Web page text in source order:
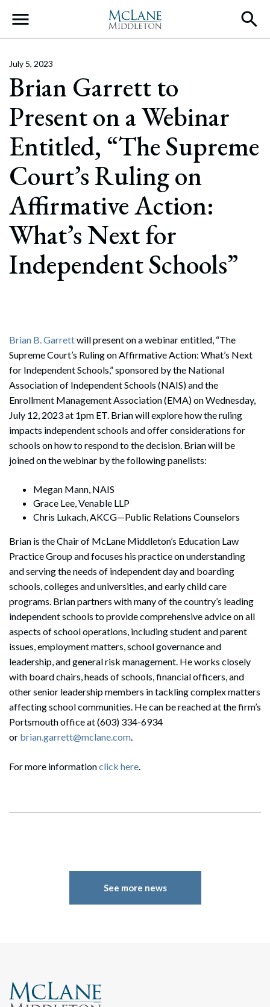
Main Navigation
Brian Garrett to
Present on a Webinar
Entitled, “The Supreme
Court’s Ruling on
Affirmative Action:
What’s Next for
Independent Schools”
July 5, 2023
Brian B. Garrettwill present on a webinar entitled, “The
Supreme Court’s Ruling on Affirmative Action: What’s Next
for Independent Schools,” sponsored by the National
Association of Independent Schools (NAIS) and the
Enrollment Management Association (EMA) on Wednesday,
July 12, 2023 at 1pm ET. Brian will explore how the ruling
impacts independent schools and offer considerations for
schools on how to respond to the decision. Brian will be
joined on the webinar by the following panelists:
Megan Mann, NAIS
Grace Lee, Venable LLP
Chris Lukach, AKCG—Public Relations Counselors
Brian is the Chair of McLane Middleton’s Education Law
Practice Group and focuses his practice on understanding
and serving the needs of independent day and boarding
schools, colleges and universities, and early child care
programs. Brian partners with many of the country’s leading
independent schools to provide comprehensive advice on all
aspects of school operations, including student and parent
issues, employment matters, school governance and
leadership, and general risk management. He works closely
with board chairs, heads of schools, financial officers, and
other senior leadership members in tackling complex matters
affecting school communities. He can be reached at the firm’s
Portsmouth office at (603) 334-6934
or brian.garrett@mclane.com.
For more informationclick here.
See more news